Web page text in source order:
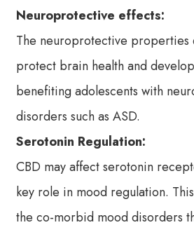
Neuroprotective effects:
The neuroprotective properties
protect brain health and
benefiting adolescents with
disorders such as ASD.
Serotonin Regulation:
CBD may affect serotonin
key role in mood regulation.
the co-morbid mood disorders